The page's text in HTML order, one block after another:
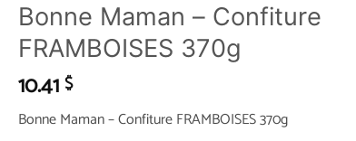
Bonne Maman – Confiture
FRAMBOISES 370g
10.41 $
Bonne Maman – Confiture FRAMBOISES 370g